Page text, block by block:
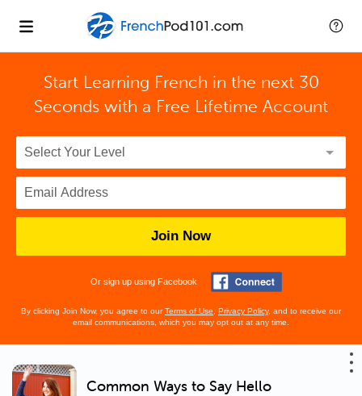
Start Learning French in the next 30
Seconds with a Free Lifetime Account
Join Now
Or sign up using Facebook
By clicking Join Now, you agree to ourTerms of Use Privacy Policy, and to receive our
email communications, which you may opt out at any time.
Common Ways to Say Hello